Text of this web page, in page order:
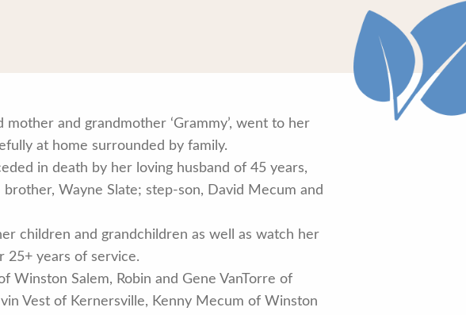
and grandmother ‘Grammy’, went to her
at home surrounded by family.
in death by her loving husband of 45 years,
Wayne Slate; step-son, David Mecum and
children and grandchildren as well as watch her
years of service.
Winston Salem, Robin and Gene VanTorre of
Vest of Kernersville, Kenny Mecum of Winston